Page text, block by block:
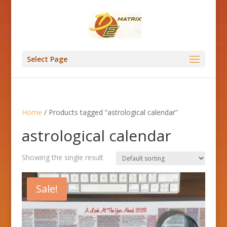
Select Page
Home / Products tagged “astrological calendar”
astrological calendar
Showing the single result
Sale!